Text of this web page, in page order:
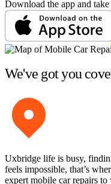
Download the app and
We've got you
Uxbridge life is busy,
feels impossible, that’s
expert mobile car repairs